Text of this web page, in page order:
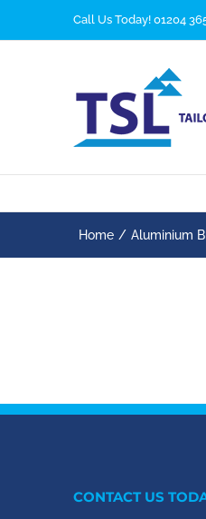
Call Us Today! 01204
Home Aluminium
CONTACT US